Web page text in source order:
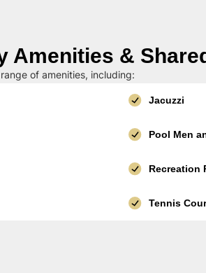
Amenities &
of amenities, including:
Jacuzzi
Pool Men
Recreation
Tennis